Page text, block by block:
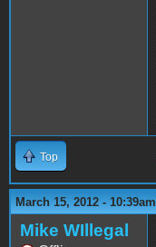
Top
March 15, 2012 - 10:39am
Mike WIllegal